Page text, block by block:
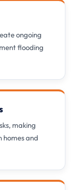
ongoing
flooding
making
homes and